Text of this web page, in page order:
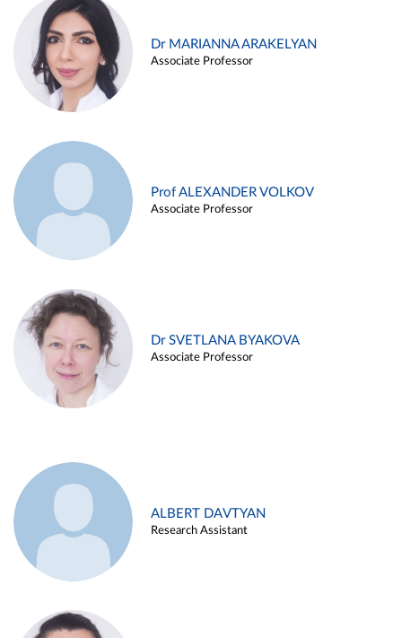
Dr MARIANNA ARAKELYAN
Associate Professor
Prof ALEXANDER VOLKOV
Associate Professor
Dr SVETLANA BYAKOVA
Associate Professor
ALBERT DAVTYAN
Research Assistant